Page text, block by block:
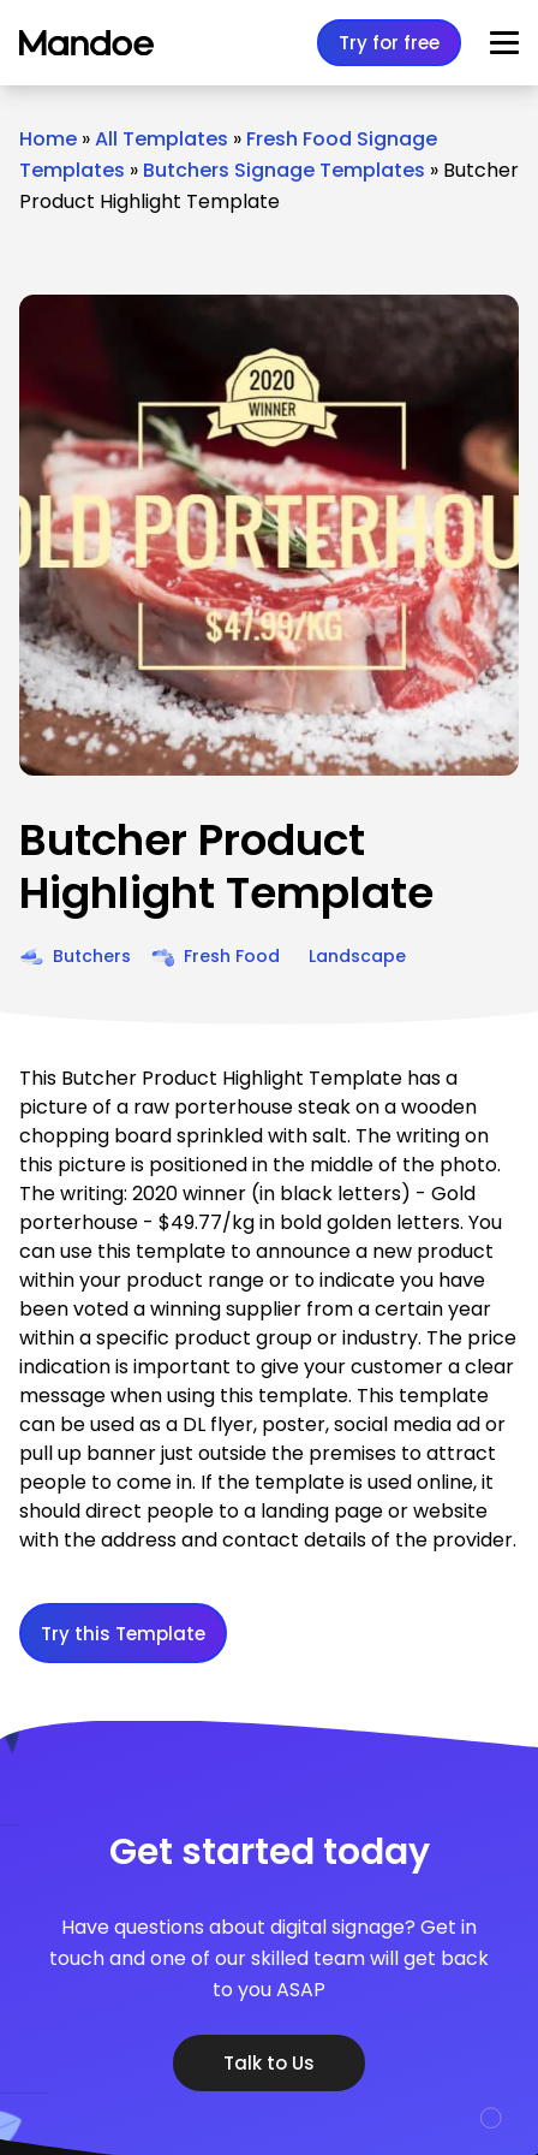
Try for free
Home »All Templates » Fresh Food Signage
Templates » Butchers Signage Templates » Butcher
Product Highlight Template
Butcher Product
Highlight Template
Butchers Fresh Food Landscape
This Butcher Product Highlight Template has a
picture of a raw porterhouse steak on a wooden
chopping board sprinkled with salt. The writing on
this picture is positioned in the middle of the photo.
The writing: 2020 winner (in black letters) - Gold
porterhouse - $49.77/kg in bold golden letters. You
can use this template to announce a new product
within your product range or to indicate you have
been voted a winning supplier from a certain year
within a specific product group or industry. The price
indication is important to give your customer a clear
message when using this template. This template
can be used as a DL flyer, poster, social media ad or
pull up banner just outside the premises to attract
people to come in. If the template is used online, it
should direct people to a landing page or website
with the address and contact details of the provider.
Try this Template
Get started today
Have questions about digital signage? Get in
touch and one of our skilled team will get back
to you ASAP
Talk to Us